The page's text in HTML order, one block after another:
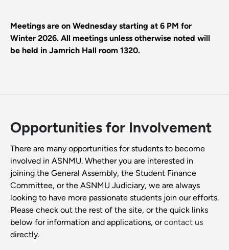
Meetings are on Wednesday starting at 6 PM for
Winter 2026. All meetings unless otherwise noted will
be held in Jamrich Hall room 1320.
Opportunities for Involvement
There are many opportunities for students to become
involved in ASNMU. Whether you are interested in
joining the General Assembly, the Student Finance
Committee, or the ASNMU Judiciary, we are always
looking to have more passionate students join our efforts.
Please check out the rest of the site, or the quick links
below for information and applications, orcontact us
directly.